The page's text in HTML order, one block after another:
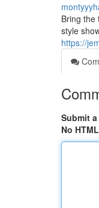
Bring the
style
https://
Submit
No HTML